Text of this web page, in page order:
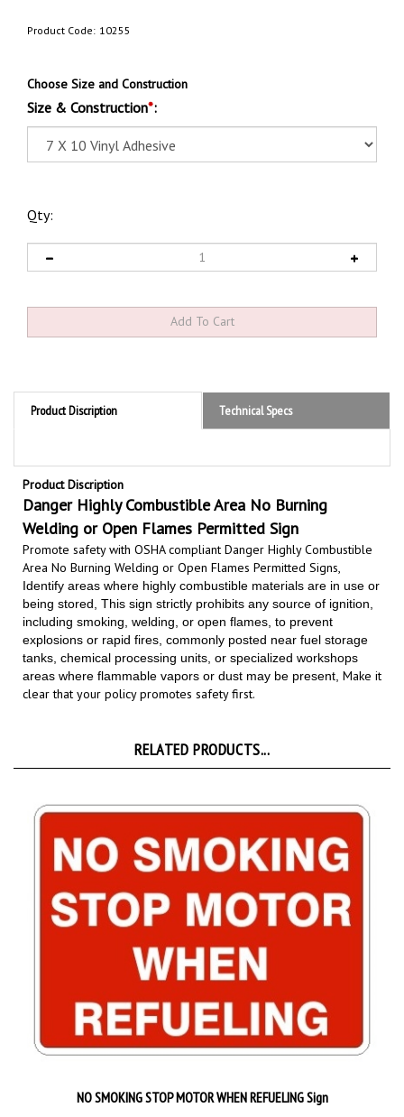
Product Code: 10255
Choose Size and Construction
Size & Construction*:
Qty:
Product Discription Technical Specs
Product Discription
DangerHighly Combustible Area
Welding or Open Flames Permitted Sign
Promote safety with OSHA compliant Danger Highly Combustible
Area No Burning Welding or Open Flames Permitted Signs,
Identify areas where highly combustible materials are in use or
being stored, This sign strictly prohibits any source of ignition,
including smoking, welding, or open flames, to prevent
explosions or rapid fires, commonly posted near fuel storage
tanks, chemical processing units, or specialized workshops
areas where flammable vapors or dust may be present,Make it
clear that your policy promotes safety first.
Starting at $9.89